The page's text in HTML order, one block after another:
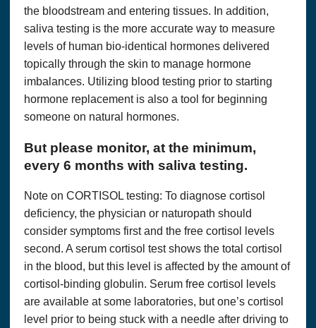
the bloodstream and entering tissues. In addition,
saliva testing is the more accurate way to measure
levels of human bio-identical hormones delivered
topically through the skin to manage hormone
imbalances. Utilizing blood testing prior to starting
hormone replacement is also a tool for beginning
someone on natural hormones.
But please monitor, at the minimum,
every 6 months with saliva testing.
Note on CORTISOL testing: To diagnose cortisol
deficiency, the physician or naturopath should
consider symptoms first and the free cortisol levels
second. A serum cortisol test shows the total cortisol
in the blood, but this level is affected by the amount of
cortisol-binding globulin. Serum free cortisol levels
are available at some laboratories, but one’s cortisol
level prior to being stuck with a needle after driving to